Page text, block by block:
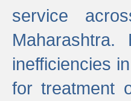
service
inefficiencies
for treatment